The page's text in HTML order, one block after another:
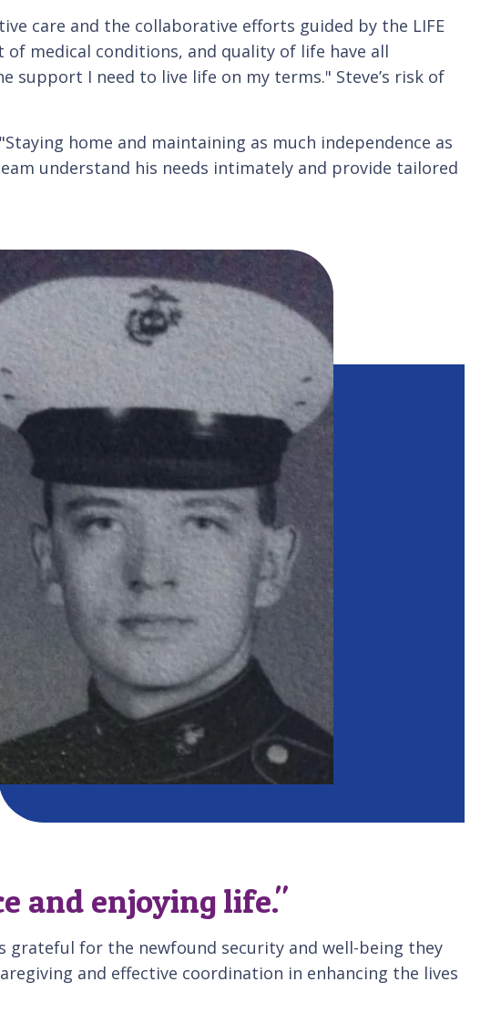
care and the collaborative efforts guided by the LIFE
of medical conditions, and quality of life have all
support I need to live life on my terms." Steve’s risk of
home and maintaining as much independence as
understand his needs intimately and provide tailored
and enjoying life."
grateful for the newfound security and well-being they
and effective coordination in enhancing the lives